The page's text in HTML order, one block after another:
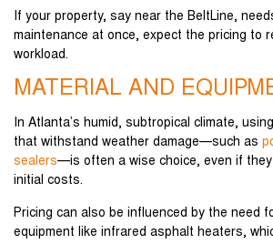
If your property, say near the BeltLine,
maintenance at once, expect the pricing to
workload.
MATERIAL AND
In Atlanta’s humid, subtropical climate,
that withstand weather damage—such as
sealers—is often a wise choice, even if they
initial costs.
Pricing can also be influenced by the need
equipment like infrared asphalt heaters,